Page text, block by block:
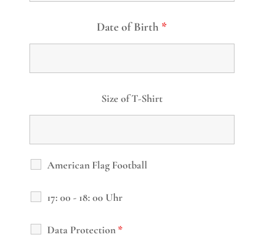
Date of Birth *
Size of T-Shirt
American Flag Football
17: 00 - 18: 00 Uhr
Data Protection *